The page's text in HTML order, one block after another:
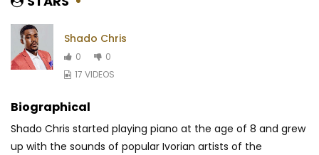
Shado Chris
0
0
17 VIDEOS
Biographical
Shado Chris started playing piano at the age of 8 and grew
up with the sounds of popular Ivorian artists of the